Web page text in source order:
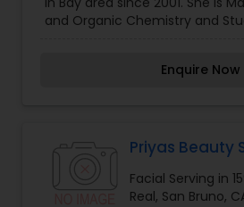
and Organic Chemistry and
She Specialize in Threading and
Tatoo, Bridal Make up, Bridal
Enquire Now
Priyas Beauty
Facial Serving in
Real, San Bruno,